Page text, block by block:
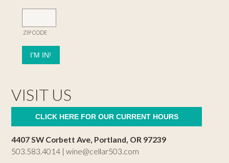
ZIP CODE
VISIT US
CLICK HERE FOR OUR CURRENT HOURS
4407 SW Corbett Ave, Portland, OR 97239
503.583.4014 |wine@cellar503.com